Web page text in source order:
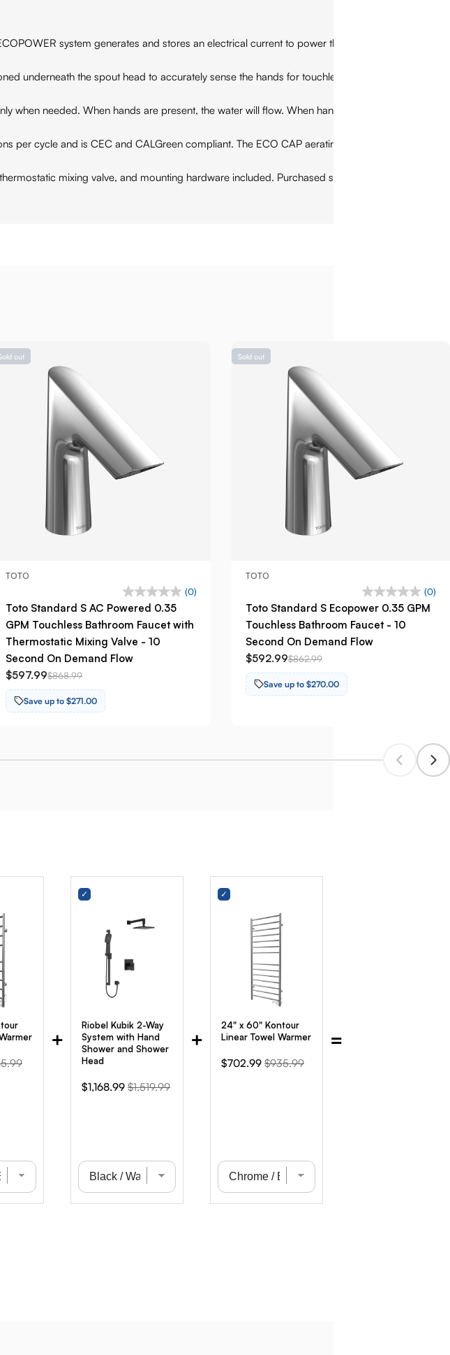
system generates and stores an electrical current to power the faucet. It is highly
underneath the spout head to accurately sense the hands for touchless use. The sensor
when needed. When hands are present, the water will flow. When hands are removed, the
per cycle and is CEC and CALGreen compliant. The ECO CAP aerating technology
mixing valve, and mounting hardware included. Purchased separately: water
out
TOTO
(0)
Toto Standard S AC Powered 0.35
GPM Touchless Bathroom Faucet with
Thermostatic Mixing Valve - 10
Second On Demand Flow
$597.99$868.99
Save up to $271.00
Sold out
TOTO
(0)
Toto Standard S Ecopower 0.35 GPM
Touchless Bathroom Faucet - 10
Second On Demand Flow
$592.99$862.99
Save up to $270.00
+
Riobel Kubik 2-Way
System with Hand
Shower and Shower
Head
Sale
$1,168.99 Original
$1,519.99
+
24" x 60" Kontour
Linear Towel Warmer
Sale
$702.99 Original
$935.99
=